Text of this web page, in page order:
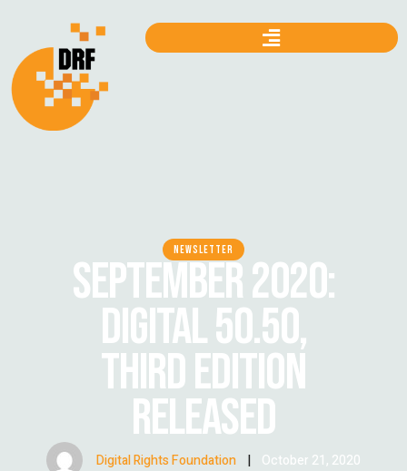
NEWSLETTER
SEPTEMBER 2020:
DIGITAL 50.50,
THIRD EDITION
RELEASED
Digital Rights Foundation | October 21, 2020